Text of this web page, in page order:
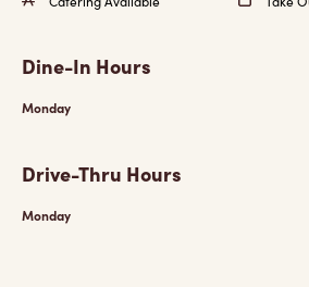
Dine-In Hours
Monday
Drive-Thru Hours
Monday